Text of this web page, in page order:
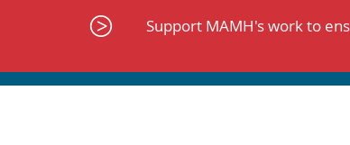
Support MAMH's work to